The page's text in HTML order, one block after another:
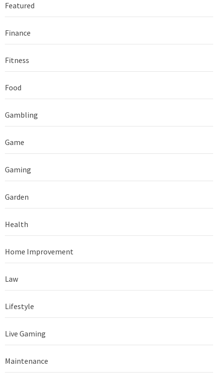
Featured
Finance
Fitness
Food
Gambling
Game
Gaming
Garden
Health
Home Improvement
Law
Lifestyle
Live Gaming
Maintenance